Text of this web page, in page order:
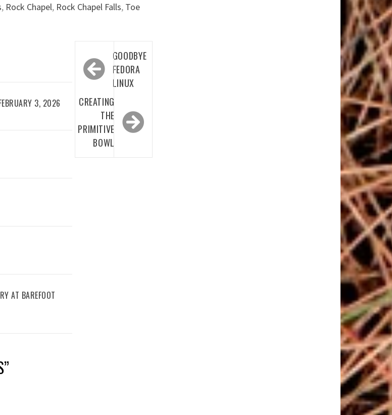
, Rock Chapel, Rock Chapel Falls, Toe
3, 2026
AT BAREFOOT
Post
navigation
GOODBYE
FEDORA
LINUX
CREATING
THE
PRIMITIVE
BOWL
”